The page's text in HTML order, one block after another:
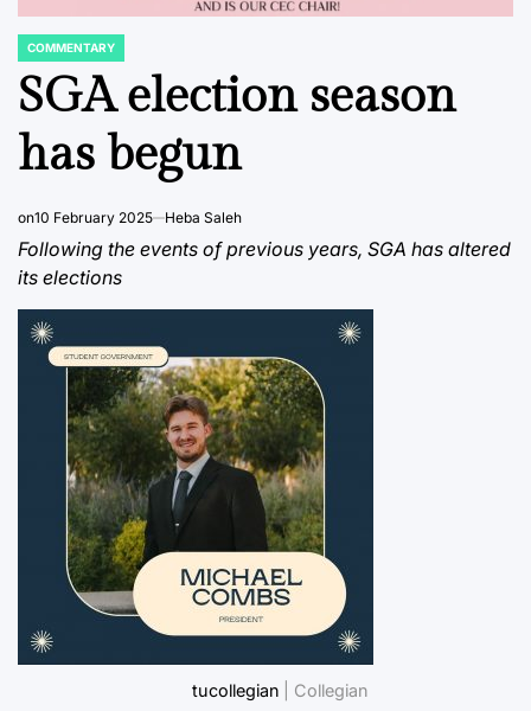
POSTED
IN
COMMENTARY
SGA election season
has begun
on10 February 2025 Heba Saleh
Following the events of previous years, SGA has altered
its elections
tucollegian | Collegian